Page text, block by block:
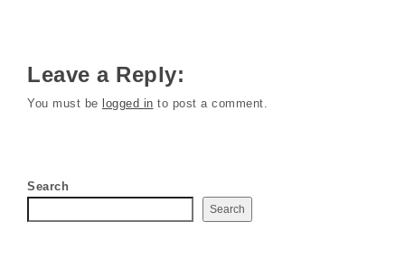
Leave a Reply:
You must be logged in to post a comment.
Search
Search